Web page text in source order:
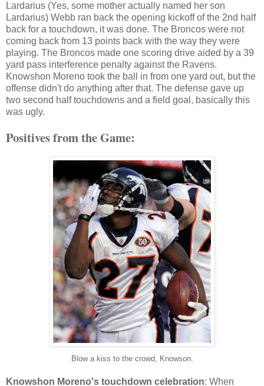
Lardarius (Yes, some mother actually named her son
Lardarius) Webb ran back the opening kickoff of the 2nd half
back for a touchdown, it was done. The Broncos were not
coming back from 13 points back with the way they were
playing. The Broncos made one scoring drive aided by a 39
yard pass interference penalty against the Ravens.
Knowshon Moreno took the ball in from one yard out, but the
offense didn't do anything after that. The defense gave up
two second half touchdowns and a field goal, basically this
was ugly.
Positives from the Game:
Blow a kiss to the crowd, Knowson.
Knowshon Moreno's touchdown celebration: When